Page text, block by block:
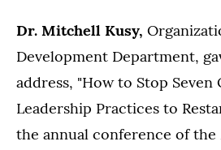
Dr. Mitchell Kusy,
Development Department,
address, "How to Stop Seven
Leadership Practices to
the annual conference of